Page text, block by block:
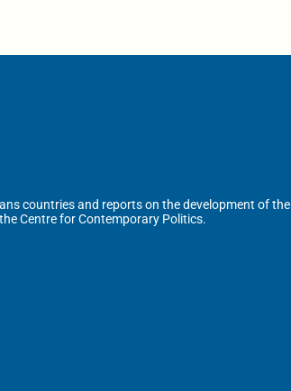
countries and reports on the development of the
Centre for Contemporary Politics.